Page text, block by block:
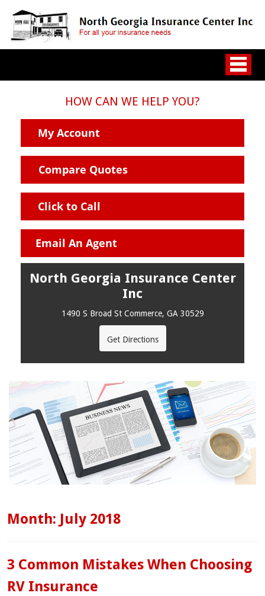
HOW CAN WE HELP YOU?
My Account
Compare Quotes
Click to Call
Email An Agent
North Georgia Insurance Center
Inc
1490 S Broad St Commerce, GA 30529
Get Directions
Month: July 2018
3 Common Mistakes When Choosing
RV Insurance